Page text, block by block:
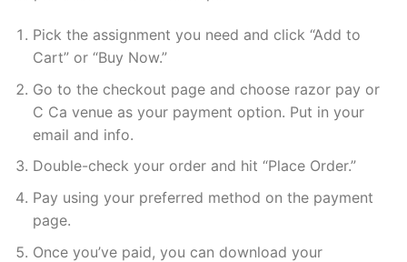
Pick the assignment you need and click “Add to
Cart” or “Buy Now.”
Go to the checkout page and choose razor pay or
C Ca venue as your payment option. Put in your
email and info.
Double-check your order and hit “Place Order.”
Pay using your preferred method on the payment
page.
Once you’ve paid, you can download your